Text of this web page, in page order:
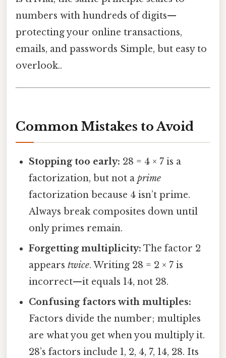
numbers with hundreds of digits—
protecting your online transactions,
emails, and passwords Simple, but easy to
overlook..
Common Mistakes to Avoid
Stopping too early: 28 = 4 × 7 is a
factorization, but not aprime
factorization because 4 isn’t prime.
Always break composites down until
only primes remain.
Forgetting multiplicity: The factor 2
appearstwice. Writing 28 = 2 × 7 is
incorrect—it equals 14, not 28.
Confusing factors with multiples:
Factors divide the number; multiples
are what you get when you multiply it.
28’s factors include 1, 2, 4, 7, 14, 28. Its